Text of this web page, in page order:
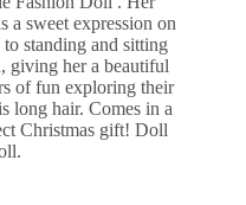
a sweet expression on
standing and sitting
giving her a beautiful
of fun exploring their
long hair. Comes in a
Christmas gift! Doll